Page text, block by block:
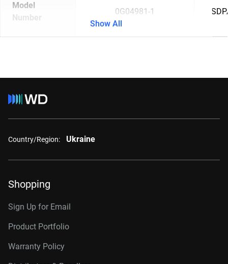
Model
Number
0G04981-1
Show All
Country/Region: Ukraine
Shopping
Sign Up for Email
Product Portfolio
Warranty Policy